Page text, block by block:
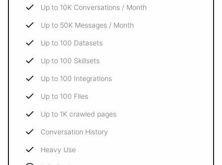
Up to 10K Conversations / Month
Up to 50K Messages / Month
Up to 100 Datasets
Up to 100 Skillsets
Up to 100 Integrations
Up to 100 Files
Up to 1K crawled pages
Conversation History
Heavy Use